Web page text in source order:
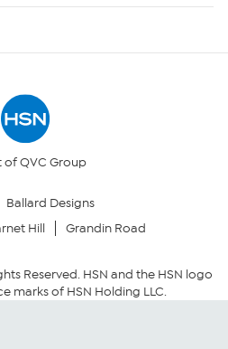
of QVC Group
Ballard Designs
Hill Grandin Road
Reserved. HSN and the HSN logo
marks of HSN Holding LLC.